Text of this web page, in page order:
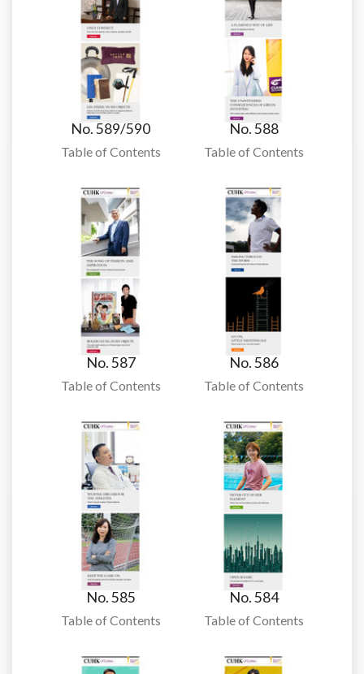
No. 589/590
Table of Contents
No. 588
Table of Contents
No. 587
Table of Contents
No. 586
Table of Contents
No. 585
Table of Contents
No. 584
Table of Contents